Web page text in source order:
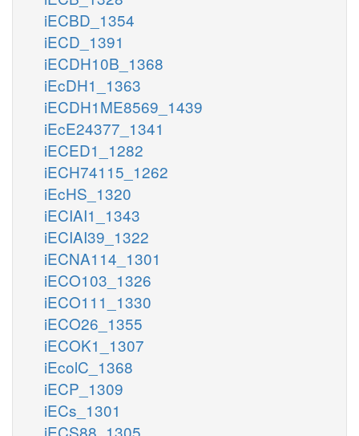
iECBD_1354
iECD_1391
iECDH10B_1368
iEcDH1_1363
iECDH1ME8569_1439
iEcE24377_1341
iECED1_1282
iECH74115_1262
iEcHS_1320
iECIAI1_1343
iECIAI39_1322
iECNA114_1301
iECO103_1326
iECO111_1330
iECO26_1355
iECOK1_1307
iEcolC_1368
iECP_1309
iECs_1301
iECS88_1305